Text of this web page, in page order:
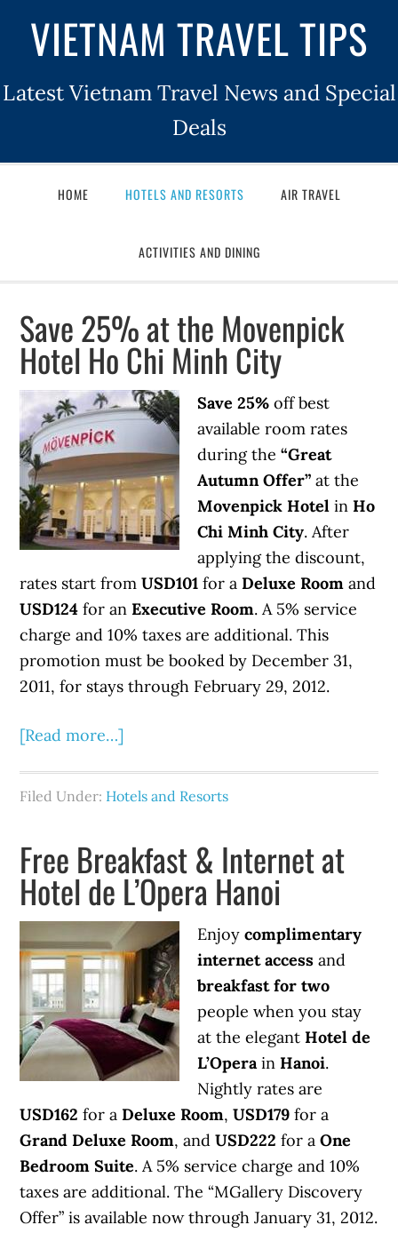
VIETNAM TRAVEL TIPS
Latest Vietnam Travel News and Special
Deals
HOME HOTELS AND RESORTS AIR TRAVEL
ACTIVITIES AND DINING
Save 25% at the Movenpick
Hotel Ho Chi Minh City
Save 25%off best
available room rates
during the“Great
Autumn Offer” at the
Movenpick HotelinHo
Chi Minh City. After
applying the discount,
rates start fromUSD101 for aDeluxe Room and
USD124for anExecutive Room. A 5% service
charge and 10% taxes are additional. This
promotion must be booked by December 31,
2011, for stays through February 29, 2012.
[Read more…]
Filed Under: Hotels and Resorts
Free Breakfast & Internet at
Hotel de L’Opera Hanoi
Enjoy complimentary
internet access and
breakfast for two
people when you stay
at the elegantHotel de
L’OperainHanoi.
Nightly rates are
USD162for aDeluxe Room,USD179 for a
Grand Deluxe Room, andUSD222for a One
Bedroom Suite. A 5% service charge and 10%
taxes are additional. The “MGallery Discovery
Offer” is available now through January 31, 2012.